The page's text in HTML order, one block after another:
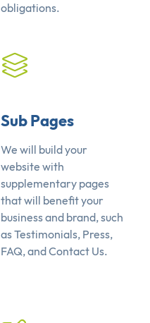
obligations.
Sub Pages
We will build your
website with
supplementary pages
that will benefit your
business and brand, such
as Testimonials, Press,
FAQ, and Contact Us.